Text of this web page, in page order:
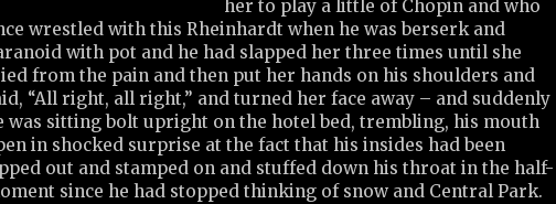
her to play a little of Chopin and who
wrestled with this Rheinhardt when he was berserk and
with pot and he had slapped her three times until she
from the pain and then put her hands on his shoulders and
“All right, all right,” and turned her face away – and suddenly
was sitting bolt upright on the hotel bed, trembling, his mouth
in shocked surprise at the fact that his insides had been
out and stamped on and stuffed down his throat in the half-
since he had stopped thinking of snow and Central Park.